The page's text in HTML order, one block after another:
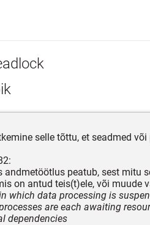
selle tõttu, et seadmed
andmetöötlus peatub, sest mitu
on antud teis(t)ele, või muude
which data processing is
are each awaiting
dependencies